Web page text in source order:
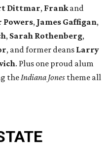
Dittmar, Frankand
Powers, James Gaffigan,
, Sarah Rothenberg,
, and former deans Larry
. Plus one proud alum
theIndiana Jones theme all